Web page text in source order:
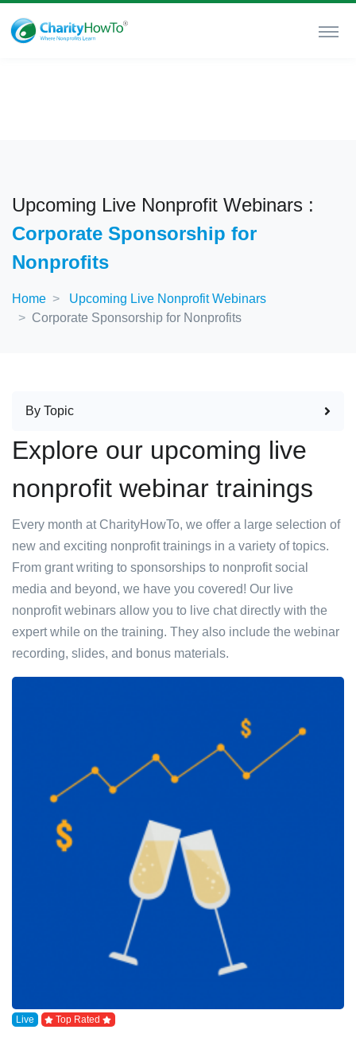
Upcoming Live Nonprofit Webinars :
Corporate Sponsorship for
Nonprofits
Home
Upcoming Live Nonprofit Webinars
Corporate Sponsorship for Nonprofits
By Topic
Explore our upcoming live
nonprofit webinar trainings
Every month at CharityHowTo, we offer a large selection of
new and exciting nonprofit trainings in a variety of topics.
From grant writing to sponsorships to nonprofit social
media and beyond, we have you covered! Our live
nonprofit webinars allow you to live chat directly with the
expert while on the training. They also include the webinar
recording, slides, and bonus materials.
Live Top Rated